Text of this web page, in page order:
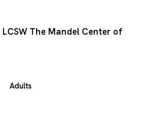
LCSW The Mandel Center of
Adults